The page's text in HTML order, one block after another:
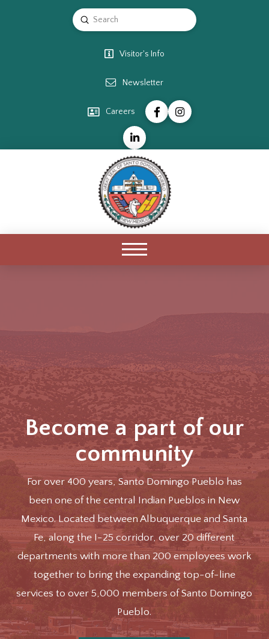
Search
Submit
Visitor's Info
Newsletter
Careers
Become a part of our
community
For over 400 years, Santo Domingo Pueblo has
been one of the central Indian Pueblos in New
Mexico. Located between Albuquerque and Santa
Fe, along the I-25 corridor, over 20 different
departments with more than 200 employees work
together to bring the expanding top-of-line
services to over 5,000 members of Santo Domingo
Pueblo.